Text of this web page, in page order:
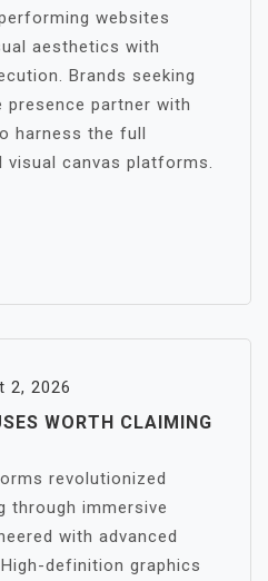
websites
aesthetics with
Brands seeking
partner with
harness the full
visual canvas platforms.
2, 2026
WORTH CLAIMING
revolutionized
through immersive
with advanced
definition graphics